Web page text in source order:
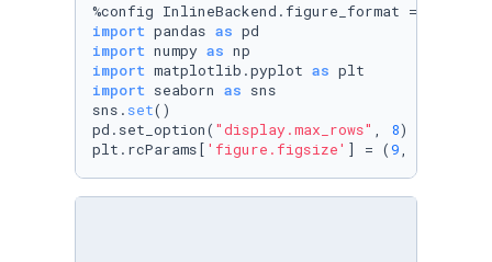
%config InlineBackend.figure_format =
import pandas as
import numpy as
import matplotlib.pyplot as
import seaborn as sns
sns. set()
pd.set_option( "display.max_rows" , 8)
plt.rcParams[ 'figure.figsize' ] = (9,